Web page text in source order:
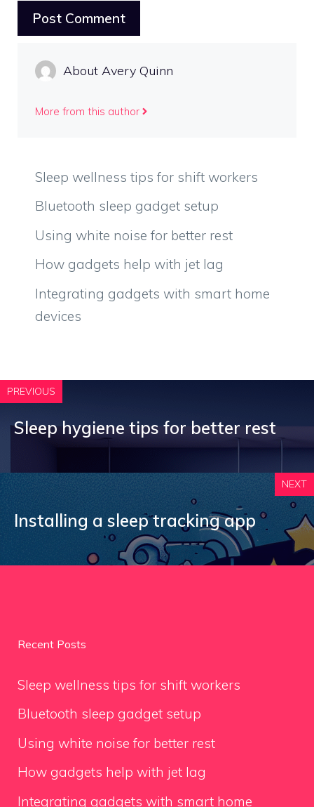
About Avery Quinn
More from this author
Sleep wellness tips for shift workers
Bluetooth sleep gadget setup
Using white noise for better rest
How gadgets help with jet lag
Integrating gadgets with smart home
devices
PREVIOUS
Sleep hygiene tips for better rest
NEXT
Installing a sleep tracking app
Recent Posts
Sleep wellness tips for shift workers
Bluetooth sleep gadget setup
Using white noise for better rest
How gadgets help with jet lag
Integrating gadgets with smart home